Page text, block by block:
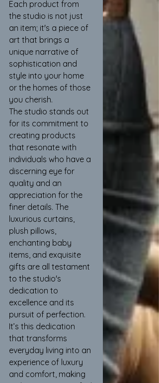
Each product from
the studio is not just
an item; it's a piece of
art that brings a
unique narrative of
sophistication and
style into your home
or the homes of those
you cherish.
The studio stands out
for its commitment to
creating products
that resonate with
individuals who have a
discerning eye for
quality and an
appreciation for the
finer details. The
luxurious curtains,
plush pillows,
enchanting baby
items, and exquisite
gifts are all testament
to the studio's
dedication to
excellence and its
pursuit of perfection.
It’s this dedication
that transforms
everyday living into an
experience of luxury
and comfort, making